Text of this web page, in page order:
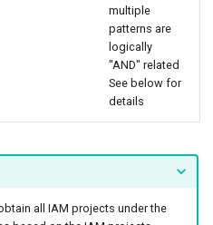
multiple
patterns are
logically
"AND" related
See below for
details
all IAM projects under the